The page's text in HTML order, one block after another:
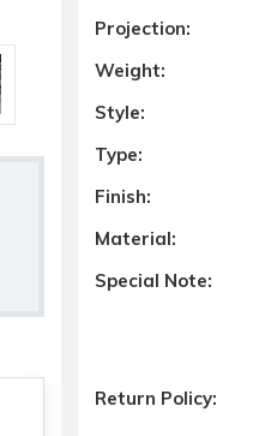
Projection:
Weight:
Style:
Type:
Finish:
Material:
Special Note:
Return Policy: